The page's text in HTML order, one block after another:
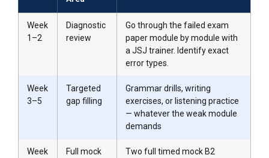
Week
1–2
Diagnostic
review
Go through the failed exam
paper module by module with
a JSJ trainer. Identify exact
error types.
Week
3–5
Targeted
gap filling
Grammar drills, writing
exercises, or listening practice
— whatever the weak module
demands
Week
Full mock
Two full timed mock B2